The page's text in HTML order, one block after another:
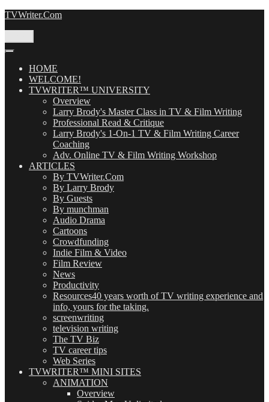
Skip
TVWriter.Com
HOME
WELCOME!
TVWRITER™ UNIVERSITY
Overview
Larry Brody's Master Class in TV & Film Writing
Professional Read & Critique
Larry Brody's 1-On-1 TV & Film Writing Career
Coaching
Adv. Online TV & Film Writing Workshop
ARTICLES
By TVWriter.Com
By Larry Brody
By Guests
By munchman
Audio Drama
Cartoons
Crowdfunding
Indie Film & Video
Film Review
News
Productivity
Resources40 years worth of TV writing experience and
info, yours for the taking.
screenwriting
television writing
The TV Biz
TV career tips
Web Series
TVWRITER™ MINI SITES
ANIMATION
Overview